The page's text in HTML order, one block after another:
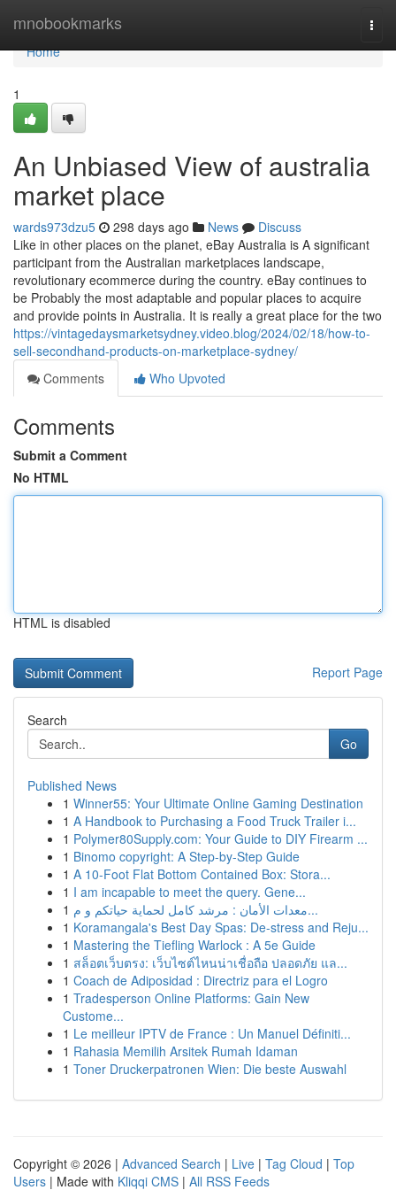
mnobookmarks
Home
Home
1
An Unbiased View of australia
market place
wards973dzu5 298 days ago News
Discuss
Like in other places on the planet, eBay Australia is A significant
participant from the Australian marketplaces landscape,
revolutionary ecommerce during the country. eBay continues to
be Probably the most adaptable and popular places to acquire
and provide points in Australia. It is really a great place for the two
https://vintagedaysmarketsydney.video.blog/2024/02/18/how-to-
sell-secondhand-products-on-marketplace-sydney/
Comments
Who Upvoted
Comments
Submit a Comment
No HTML
HTML is disabled
Report Page
Search
Go
Published News
1 Winner55: Your Ultimate Online Gaming Destination
1 A Handbook to Purchasing a Food Truck Trailer i...
1 Polymer80Supply.com: Your Guide to DIY Firearm ...
1 Binomo copyright: A Step-by-Step Guide
1 A 10-Foot Flat Bottom Contained Box: Stora...
1 I am incapable to meet the query. Gene...
1
معدات الأمان : مرشد كامل لحماية حياتكم و م...
1 Koramangala's Best Day Spas: De-stress and Reju...
1 Mastering the Tiefling Warlock : A 5e Guide
1 สล็อตเว็บตรง: เว็บไซต์ไหนน่าเชื่อถือ ปลอดภัย แล...
1 Coach de Adiposidad : Directriz para el Logro
1 Tradesperson Online Platforms: Gain New
Custome...
1 Le meilleur IPTV de France : Un Manuel Définiti...
1 Rahasia Memilih Arsitek Rumah Idaman
1 Toner Druckerpatronen Wien: Die beste Auswahl
Copyright © 2026 | Advanced Search | Live | Tag Cloud | Top
Users | Made with Kliqqi CMS | All RSS Feeds